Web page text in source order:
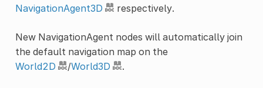
NavigationAgent3D
respectively.
New NavigationAgent nodes will automatically join
the default navigation map on the
World2D
/World3D .